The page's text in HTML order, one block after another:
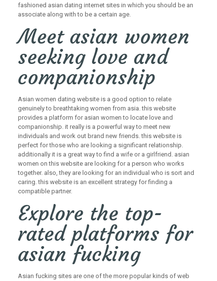
fashioned asian dating internet sites in which you should be an
associate along with to be a certain age.
Meet asian women
seeking love and
companionship
Asian women dating website is a good option to relate
genuinely to breathtaking women from asia. this website
provides a platform for asian women to locate love and
companionship. it really is a powerful way to meet new
individuals and work out brand new friends. this website is
perfect for those who are looking a significant relationship.
additionally it is a great way to find a wife or a girlfriend. asian
women on this website are looking for a person who works
together. also, they are looking for an individual who is sort and
caring. this website is an excellent strategy for finding a
compatible partner.
Explore the top-
rated platforms for
asian fucking
Asian fucking sites are one of the more popular kinds of web